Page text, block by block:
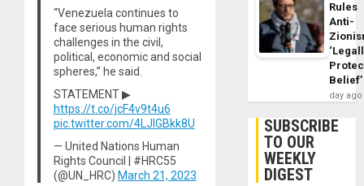
“Venezuela continues to
face serious human rights
challenges in the civil,
political, economic and social
spheres,” he said.
STATEMENT ▶
https://t.co/jcF4v9t4u6
pic.twitter.com/4LJlGBkk8U
— United Nations Human
Rights Council | #HRC55
(@UN_HRC) March 21, 2023
Rules
Anti-
Belief’
day ago
SUBSCRIBE
TO OUR
WEEKLY
DIGEST